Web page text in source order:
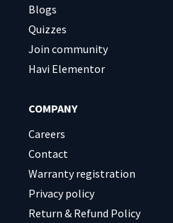
Blogs
Quizzes
Join community
Havi Elementor
COMPANY
Careers
Contact
Warranty registration
Privacy policy
Return & Refund Policy